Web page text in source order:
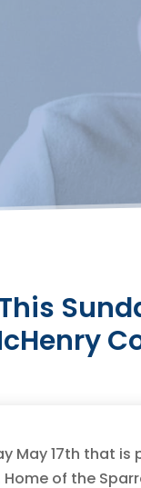
May 17th that is
of the